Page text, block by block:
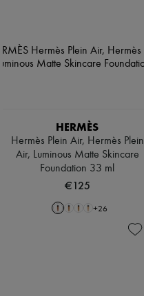
HERMÈS
Hermès Plein Air, Hermès Plein
Air, Luminous Matte Skincare
Foundation 33 ml
€125
+26